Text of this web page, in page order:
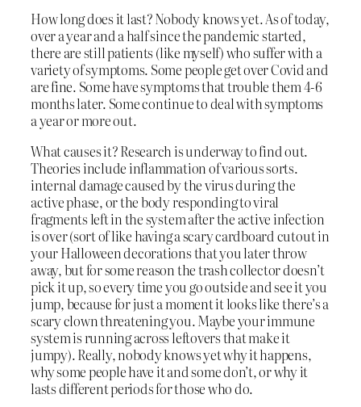
How long does it last? Nobody knows yet. As of today,
over a year and a half since the pandemic started,
there are still patients (like myself) who suffer with a
variety of symptoms. Some people get over Covid and
are fine. Some have symptoms that trouble them 4-6
months later. Some continue to deal with symptoms
a year or more out.
What causes it? Research is underway to find out.
Theories include inflammation of various sorts.
internal damage caused by the virus during the
active phase, or the body responding to viral
fragments left in the system after the active infection
is over (sort of like having a scary cardboard cutout in
your Halloween decorations that you later throw
away, but for some reason the trash collector doesn’t
pick it up, so every time you go outside and see it you
jump, because for just a moment it looks like there’s a
scary clown threatening you. Maybe your immune
system is running across leftovers that make it
jumpy). Really, nobody knows yet why it happens,
why some people have it and some don’t, or why it
lasts different periods for those who do.